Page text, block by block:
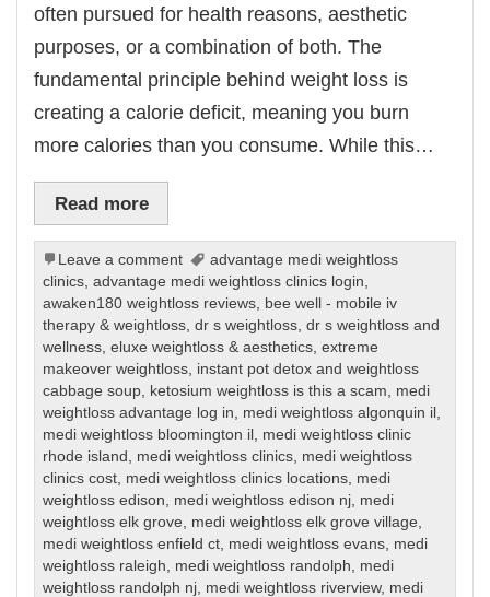
often pursued for health reasons, aesthetic
purposes, or a combination of both. The
fundamental principle behind weight loss is
creating a calorie deficit, meaning you burn
more calories than you consume. While this…
Read more
Leave a comment
advantage medi weightloss
clinics ,advantage medi weightloss clinics login
awaken180 weightloss reviews
bee well - mobile iv
therapy & weightloss ,dr s weightloss ,dr s weightloss and
wellness ,eluxe weightloss & aesthetics ,extreme
makeover weightloss instant pot detox and weightloss
cabbage soup
ketosium weightloss is this a scam
medi
weightloss advantage log in
medi weightloss algonquin il
medi weightloss bloomington il
medi weightloss clinic
rhode island
medi weightloss clinics medi weightloss
clinics cost medi weightloss clinics locations medi
weightloss edison
medi weightloss edison nj medi
weightloss elk grove
medi weightloss elk grove village
medi weightloss enfield ct medi weightloss evans medi
weightloss raleigh
medi weightloss randolph
medi
weightloss randolph nj medi weightloss riverview, medi